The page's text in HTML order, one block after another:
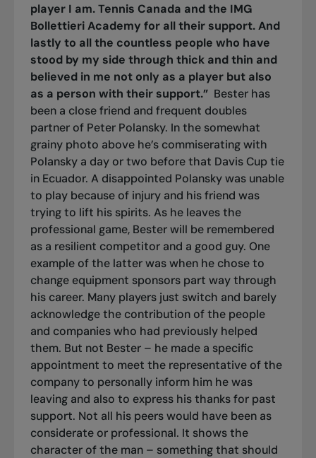
player I am. Tennis Canada and the IMG
Bollettieri Academy for all their support. And
lastly to all the countless people who have
stood by my side through thick and thin and
believed in me not only as a player but also
as a person with their support.” Bester has
been a close friend and frequent doubles
partner of Peter Polansky. In the somewhat
grainy photo above he’s commiserating with
Polansky a day or two before that Davis Cup tie
in Ecuador. A disappointed Polansky was unable
to play because of injury and his friend was
trying to lift his spirits. As he leaves the
professional game, Bester will be remembered
as a resilient competitor and a good guy. One
example of the latter was when he chose to
change equipment sponsors part way through
his career. Many players just switch and barely
acknowledge the contribution of the people
and companies who had previously helped
them. But not Bester – he made a specific
appointment to meet the representative of the
company to personally inform him he was
leaving and also to express his thanks for past
support. Not all his peers would have been as
considerate or professional. It shows the
character of the man – something that should